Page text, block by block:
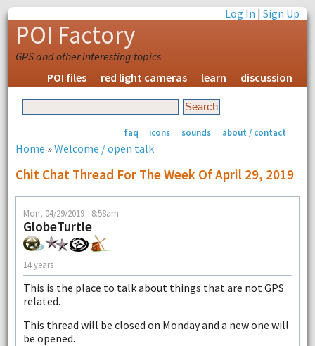
Log In |Sign Up
POI Factory
GPS and other interesting topics
POI files
red light cameras learn discussion
faq icons sounds about / contact
Home »Welcome / open talk
Chit Chat Thread For The Week Of April 29, 2019
Mon, 04/29/2019 - 8:58am
GlobeTurtle
14 years
This is the place to talk about things that are not GPS
related.
This thread will be closed on Monday and a new one will
be opened.